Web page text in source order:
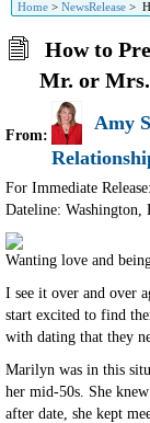
Home > NewsRelease >
How to
Mr. or
From:
Amy
For Immediate Release:
Dateline: Washington,
Wanting love and
I see it over and over
start excited to find
with dating that they
Marilyn was in this
her mid-50s. She
after date, she kept